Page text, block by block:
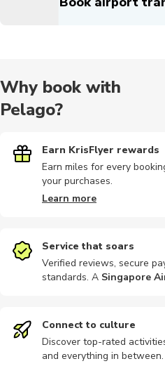
Why book with
Pelago?
Earn KrisFlyer rewards
Earn miles for every
your purchases.
Learn more
Service that soars
Verified reviews, secure
standards. A Singapore
Connect to culture
Discover top-rated
and everything in between.